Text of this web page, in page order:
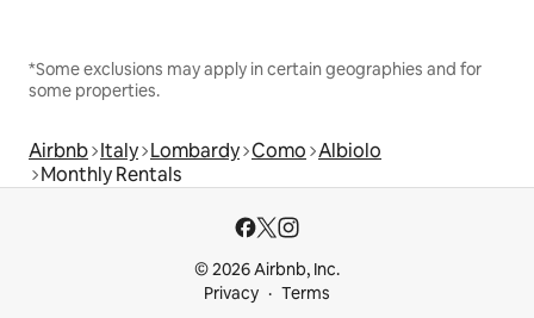
*Some exclusions may apply in certain geographies and for
some properties.
Airbnb Italy Lombardy Como Albiolo
Monthly Rentals
© 2026 Airbnb, Inc.
Privacy
Terms